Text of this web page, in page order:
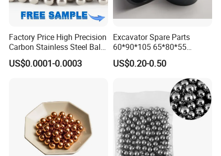
Factory Price High Precision
Carbon Stainless Steel Balls
for Roller Bearings
US$0.0001-0.0003
Excavator Spare Parts
60*90*105 65*80*55
65*80*75 Pin Bushings
Bucket Bush
US$0.20-0.50